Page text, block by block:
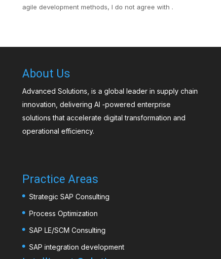
agile development methods, I do not agree with .
About Us
Advanced Solutions, is a global leader in supply chain
innovation, delivering AI -powered enterprise
solutions that accelerate digital transformation and
operational efficiency.
Practice Areas
Strategic SAP Consulting
Process Optimization
SAP LE/SCM Consulting
SAP integration development